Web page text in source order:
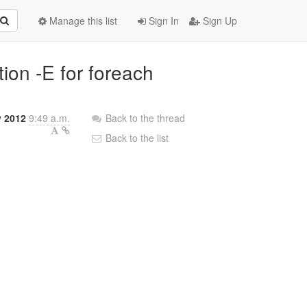
Sign In Sign Up
Manage this list
-E for foreach
2012 9:49 a.m.
Back to the thread
Back to the list